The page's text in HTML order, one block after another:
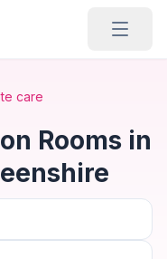
care
Rooms in